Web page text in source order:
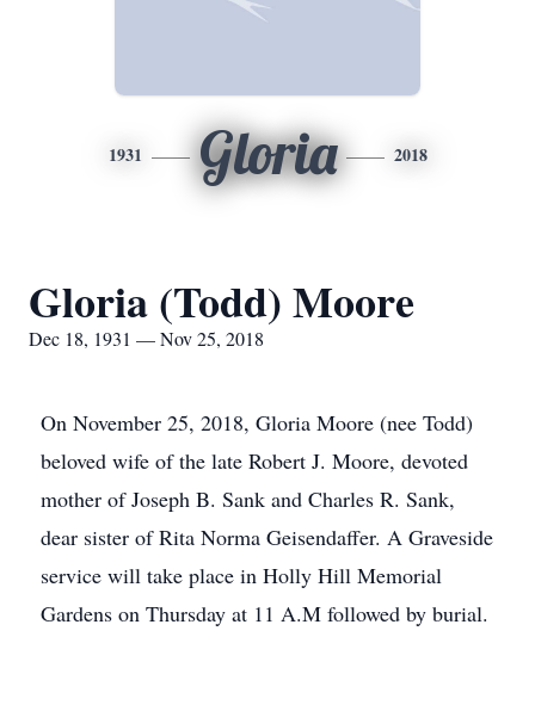
1931 Gloria 2018
Gloria (Todd) Moore
Dec 18, 1931 — Nov 25, 2018
On November 25, 2018, Gloria Moore (nee Todd)
beloved wife of the late Robert J. Moore, devoted
mother of Joseph B. Sank and Charles R. Sank,
dear sister of Rita Norma Geisendaffer. A Graveside
service will take place in Holly Hill Memorial
Gardens on Thursday at 11 A.M followed by burial.